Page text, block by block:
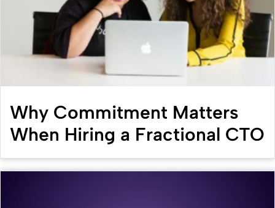
Why Commitment Matters
When Hiring a Fractional CTO